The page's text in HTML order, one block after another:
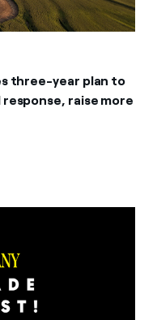
three-year plan to
raise more